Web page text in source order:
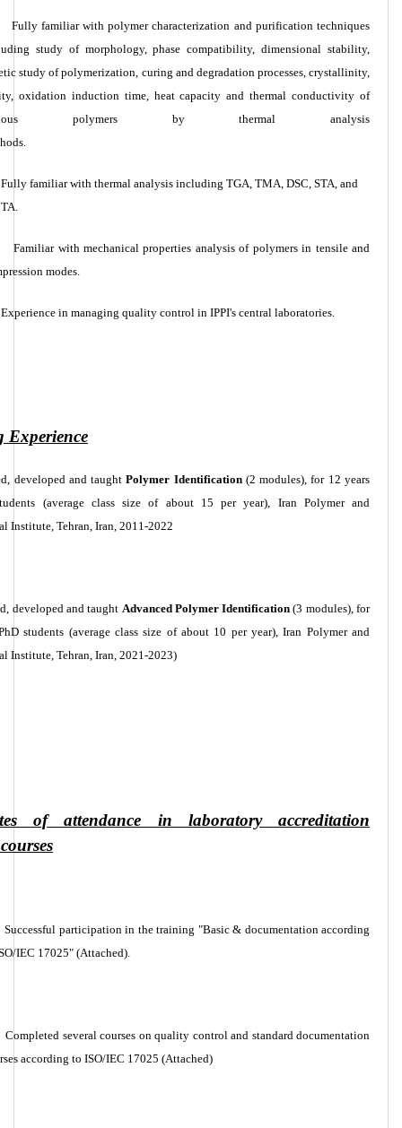
Fully familiar with polymer characterization and purification techniques
study of morphology, phase compatibility, dimensional stability,
study of polymerization, curing and degradation processes, crystallinity,
oxidation induction time, heat capacity and thermal conductivity of
polymers by thermal analysis
Fully familiar with thermal analysis including TGA, TMA, DSC, STA, and
Familiar with mechanical properties analysis of polymers in tensile and
modes.
Experience in managing quality control in IPPI's central laboratories.
Experience
developed and taughtPolymer Identification(2 modules), for 12 years
(average class size of about 15 per year), Iran Polymer and
Institute, Tehran, Iran, 2011-2022
developed and taught Advanced Polymer Identification(3 modules), for
students (average class size of about 10 per year), Iran Polymer and
Institute, Tehran, Iran, 2021-2023)
of attendance in laboratory accreditation
Successful participation in the training "Basic & documentation according
IEC 17025" (Attached).
Completed several courses on quality control and standard documentation
according to ISO/IEC 17025 (Attached)